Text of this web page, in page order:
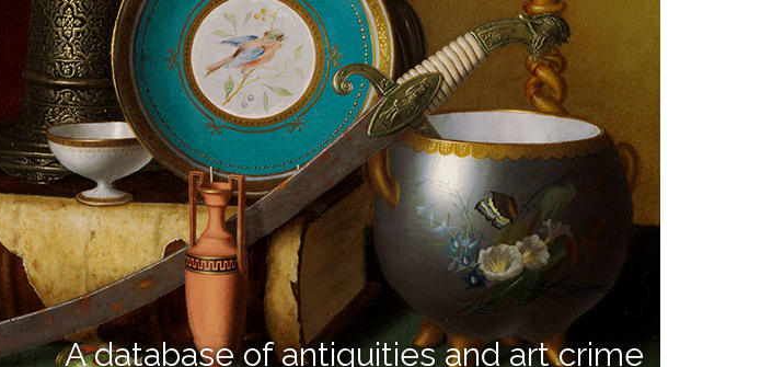
A database of antiquities and art crime